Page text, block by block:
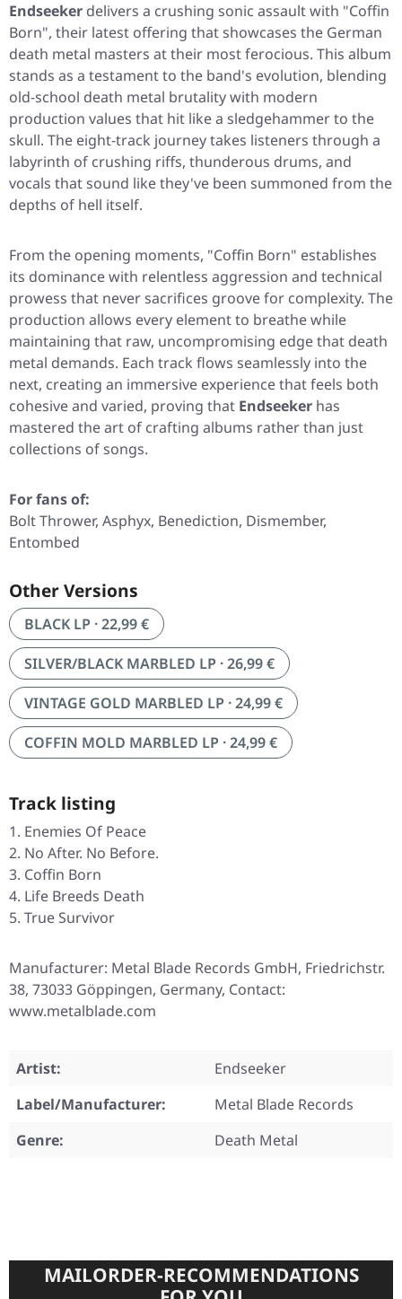
Endseeker delivers a crushing sonic assault with "Coffin
Born", their latest offering that showcases the German
death metal masters at their most ferocious. This album
stands as a testament to the band's evolution, blending
old-school death metal brutality with modern
production values that hit like a sledgehammer to the
skull. The eight-track journey takes listeners through a
labyrinth of crushing riffs, thunderous drums, and
vocals that sound like they've been summoned from the
depths of hell itself.
From the opening moments, "Coffin Born" establishes
its dominance with relentless aggression and technical
prowess that never sacrifices groove for complexity. The
production allows every element to breathe while
maintaining that raw, uncompromising edge that death
metal demands. Each track flows seamlessly into the
next, creating an immersive experience that feels both
cohesive and varied, proving that Endseeker has
mastered the art of crafting albums rather than just
collections of songs.
For fans of:
Bolt Thrower, Asphyx, Benediction, Dismember,
Entombed
Other Versions
BLACK LP · 22,99 €
SILVER/BLACK MARBLED LP · 26,99 €
VINTAGE GOLD MARBLED LP · 24,99 €
COFFIN MOLD MARBLED LP · 24,99 €
Track listing
Enemies Of Peace
No After. No Before.
Coffin Born
Life Breeds Death
True Survivor
Manufacturer: Metal Blade Records GmbH, Friedrichstr.
38, 73033 Göppingen, Germany, Contact:
www.metalblade.com
Artist:
Endseeker
Label/Manufacturer:
Metal Blade Records
Genre:
Death Metal
MAILORDER-RECOMMENDATIONS